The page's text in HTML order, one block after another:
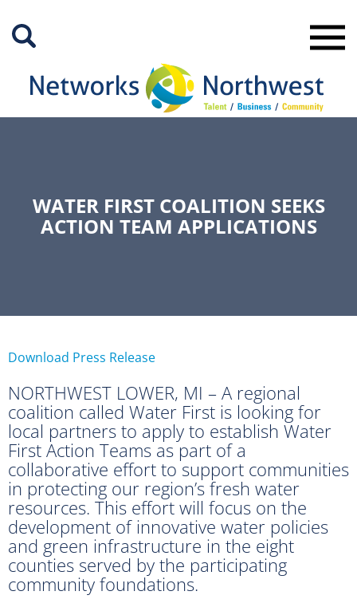
Main
WATER FIRST COALITION SEEKS
ACTION TEAM APPLICATIONS
Download Press Release
NORTHWEST LOWER, MI – A regional
coalition called Water First is looking for
local partners to apply to establish Water
First Action Teams as part of a
collaborative effort to support communities
in protecting our region’s fresh water
resources. This effort will focus on the
development of innovative water policies
and green infrastructure in the eight
counties served by the participating
community foundations.